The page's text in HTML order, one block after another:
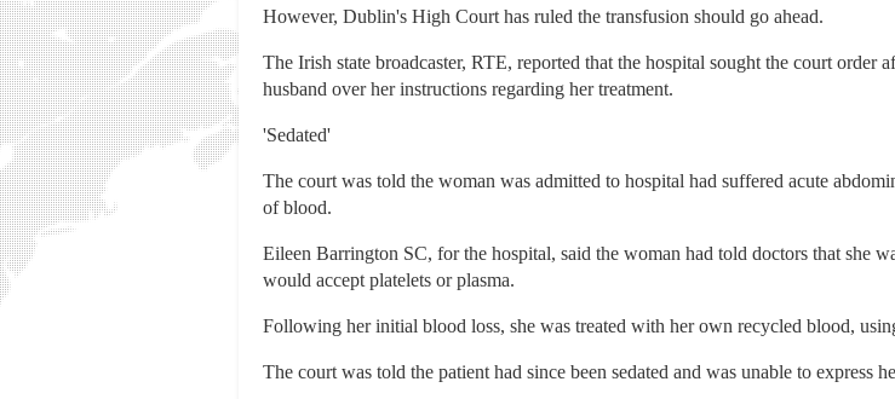
However, Dublin's High Court has ruled the transfusion should go ahead.
The Irish state broadcaster, RTE, reported that the hospital sought the court order
husband over her instructions regarding her treatment.
'Sedated'
The court was told the woman was admitted to hospital had suffered acute
of blood.
Eileen Barrington SC, for the hospital, said the woman had told doctors that she
would accept platelets or plasma.
Following her initial blood loss, she was treated with her own recycled blood,
The court was told the patient had since been sedated and was unable to express